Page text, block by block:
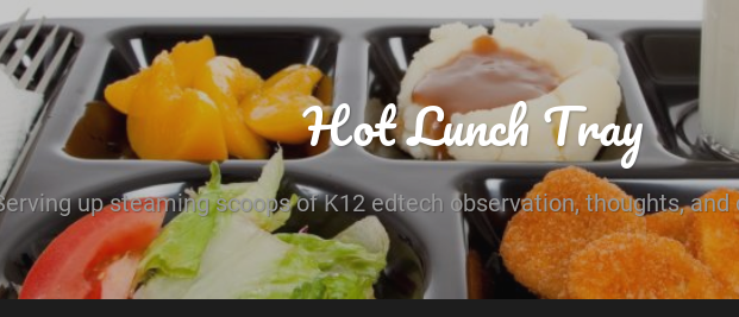
Hot Lunch Tray
up steaming scoops of K12 edtech observation, thoughts, and